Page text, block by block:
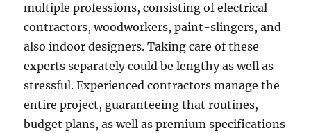
multiple professions, consisting of electrical
contractors, woodworkers, paint-slingers, and
also indoor designers. Taking care of these
experts separately could be lengthy as well as
stressful. Experienced contractors manage the
entire project, guaranteeing that routines,
budget plans, as well as premium specifications